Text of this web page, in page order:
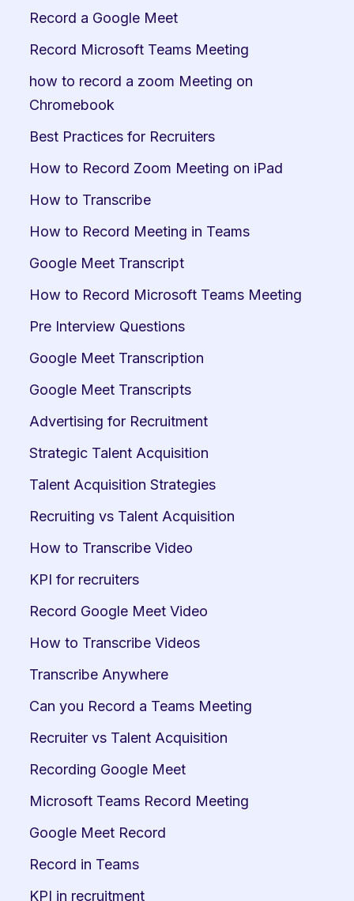
Record a Google Meet
Record Microsoft Teams Meeting
how to record a zoom Meeting on
Chromebook
Best Practices for Recruiters
How to Record Zoom Meeting on iPad
How to Transcribe
How to Record Meeting in Teams
Google Meet Transcript
How to Record Microsoft Teams Meeting
Pre Interview Questions
Google Meet Transcription
Google Meet Transcripts
Advertising for Recruitment
Strategic Talent Acquisition
Talent Acquisition Strategies
Recruiting vs Talent Acquisition
How to Transcribe Video
KPI for recruiters
Record Google Meet Video
How to Transcribe Videos
Transcribe Anywhere
Can you Record a Teams Meeting
Recruiter vs Talent Acquisition
Recording Google Meet
Microsoft Teams Record Meeting
Google Meet Record
Record in Teams
KPI in recruitment